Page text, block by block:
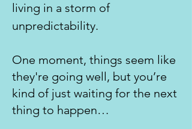
living in a storm of
unpredictability.
One moment, things seem like
they're going well, but you’re
kind of just waiting for the next
thing to happen…